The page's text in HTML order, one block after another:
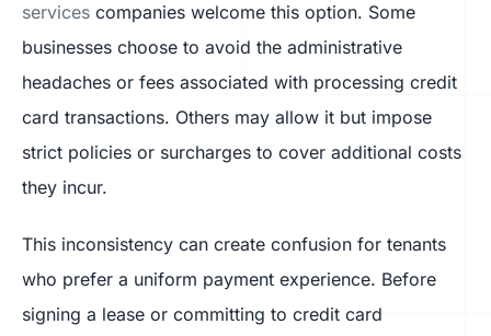
services companies welcome this option. Some
businesses choose to avoid the administrative
headaches or fees associated with processing credit
card transactions. Others may allow it but impose
strict policies or surcharges to cover additional costs
they incur.
This inconsistency can create confusion for tenants
who prefer a uniform payment experience. Before
signing a lease or committing to credit card